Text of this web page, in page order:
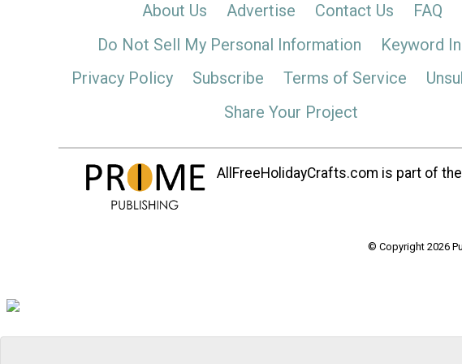
About Us Advertise Contact Us
FAQ
Do Not Sell My Personal Information
Keyword
Privacy Policy
Subscribe Terms of Service
Share Your Project
AllFreeHolidayCrafts.com is part of
© Copyright 2026